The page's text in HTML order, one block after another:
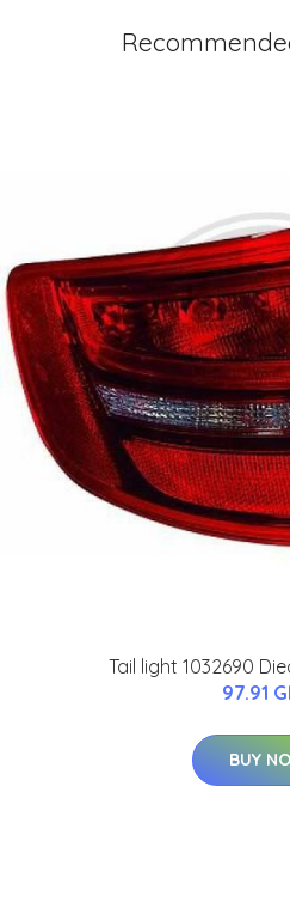
Tail light 1032690
97.91
BUY